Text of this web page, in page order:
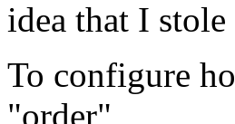
idea that I
To configure
"order"